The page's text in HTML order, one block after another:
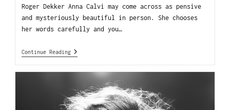
Roger Dekker Anna Calvi may come across as pensive
and mysteriously beautiful in person. She chooses
her words carefully and you…
Continue Reading